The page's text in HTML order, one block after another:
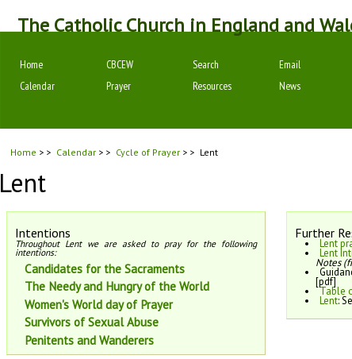
The Catholic Church in England and
Home CBCEW Search
Email
Calendar
Prayer Resources News
Home > > Calendar > > Cycle of Prayer > > Lent
Lent
Intentions
Throughout Lent we are asked to pray for the following
intentions:
Candidates for the Sacraments
The Needy and Hungry of the World
Women's World day of Prayer
Survivors of Sexual Abuse
Penitents and Wanderers
Further
Lent
Lent
Notes
[pdf]
Table
Lent: